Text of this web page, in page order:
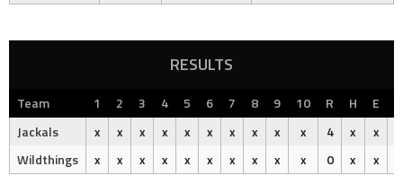
RESULTS
Team 1 2 3 4 5 6 7 8 9 10 R H E
Jackals
x x x x x x x x x x 4 x
x
Wildthings
x x x x x x x x x x 0 x x